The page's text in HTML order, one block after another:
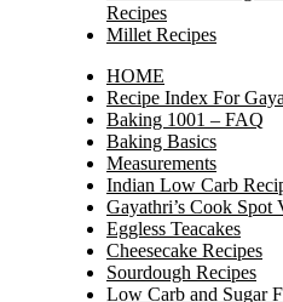
Recipes
Millet Recipes
HOME
Recipe Index For
Baking 1001 – FAQ
Baking Basics
Measurements
Indian Low Carb
Gayathri’s Cook Spot
Eggless Teacakes
Cheesecake Recipes
Sourdough Recipes
Low Carb and Sugar